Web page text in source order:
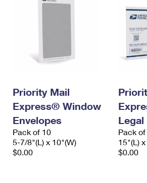
Requesting an International Refund
Priority Mail
Express® Window
Envelopes
Pack of 10
5-7/8"(L) x 10"(W)
$0.00
Legal
Pack
15"(L)
$0.00